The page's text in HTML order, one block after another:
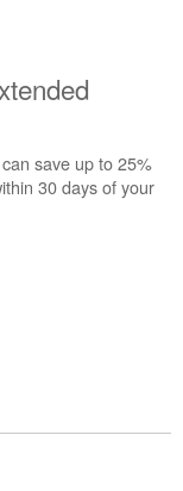
save up to 25%
30 days of your